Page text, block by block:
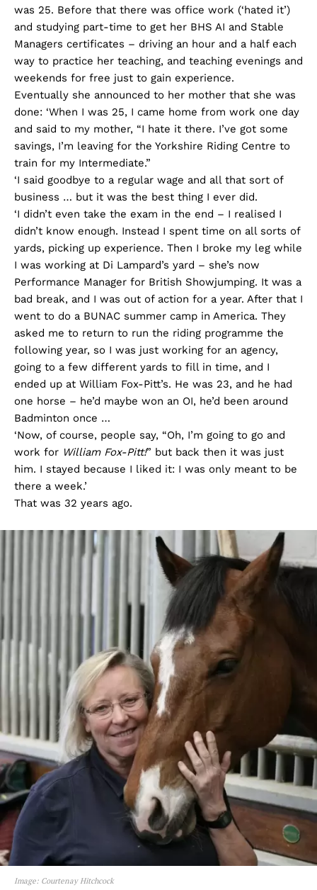
was 25. Before that there was office work (‘hated it’)
and studying part-time to get her BHS AI and Stable
Managers certificates – driving an hour and a half each
way to practice her teaching, and teaching evenings and
weekends for free just to gain experience.
Eventually she announced to her mother that she was
done: ‘When I was 25, I came home from work one day
and said to my mother, “I hate it there. I’ve got some
savings, I’m leaving for the Yorkshire Riding Centre to
train for my Intermediate.”
‘I said goodbye to a regular wage and all that sort of
business … but it was the best thing I ever did.
‘I didn’t even take the exam in the end – I realised I
didn’t know enough. Instead I spent time on all sorts of
yards, picking up experience. Then I broke my leg while
I was working at Di Lampard’s yard – she’s now
Performance Manager for British Showjumping. It was a
bad break, and I was out of action for a year. After that I
went to do a BUNAC summer camp in America. They
asked me to return to run the riding programme the
following year, so I was just working for an agency,
going to a few different yards to fill in time, and I
ended up at William Fox-Pitt’s. He was 23, and he had
one horse – he’d maybe won an OI, he’d been around
Badminton once …
‘Now, of course, people say, “Oh, I’m going to go and
work for William Fox-Pitt!” but back then it was just
him. I stayed because I liked it: I was only meant to be
there a week.’
That was 32 years ago.
Image: Courtenay Hitchcock